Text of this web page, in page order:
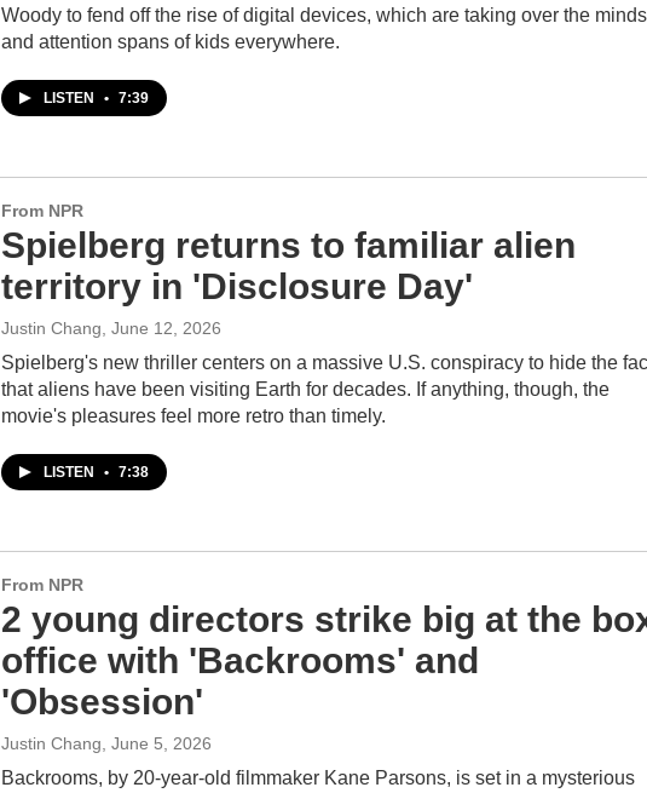
Woody to fend off the rise of digital devices, which are taking over the minds
and attention spans of kids everywhere.
LISTEN • 7:39
From NPR
Spielberg returns to familiar alien
territory in 'Disclosure Day'
Justin Chang , June 12, 2026
Spielberg's new thriller centers on a massive U.S. conspiracy to hide the
that aliens have been visiting Earth for decades. If anything, though, the
movie's pleasures feel more retro than timely.
LISTEN • 7:38
From NPR
2 young directors strike big at the
office with 'Backrooms' and
'Obsession'
Justin Chang , June 5, 2026
Backrooms, by 20-year-old filmmaker Kane Parsons, is set in a mysterious